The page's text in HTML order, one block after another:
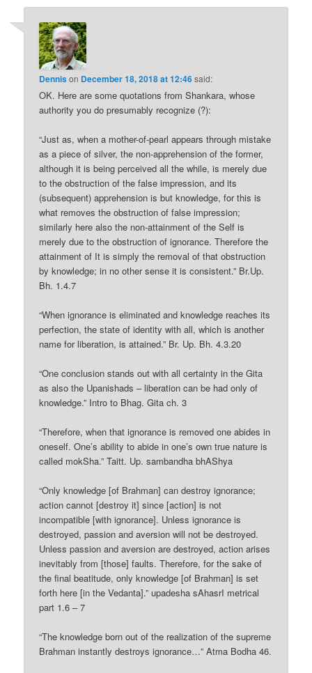
Dennison December 18, 2018 at 12:46said:
OK. Here are some quotations from Shankara, whose
authority you do presumably recognize (?):
“Just as, when a mother-of-pearl appears through mistake
as a piece of silver, the non-apprehension of the former,
although it is being perceived all the while, is merely due
to the obstruction of the false impression, and its
(subsequent) apprehension is but knowledge, for this is
what removes the obstruction of false impression;
similarly here also the non-attainment of the Self is
merely due to the obstruction of ignorance. Therefore the
attainment of It is simply the removal of that obstruction
by knowledge; in no other sense it is consistent.” Br.Up.
Bh. 1.4.7
“When ignorance is eliminated and knowledge reaches its
perfection, the state of identity with all, which is another
name for liberation, is attained.” Br. Up. Bh. 4.3.20
“One conclusion stands out with all certainty in the Gita
as also the Upanishads – liberation can be had only of
knowledge.” Intro to Bhag. Gita ch. 3
“Therefore, when that ignorance is removed one abides in
oneself. One’s ability to abide in one’s own true nature is
called mokSha.” Taitt. Up. sambandha bhAShya
“Only knowledge [of Brahman] can destroy ignorance;
action cannot [destroy it] since [action] is not
incompatible [with ignorance]. Unless ignorance is
destroyed, passion and aversion will not be destroyed.
Unless passion and aversion are destroyed, action arises
inevitably from [those] faults. Therefore, for the sake of
the final beatitude, only knowledge [of Brahman] is set
forth here [in the Vedanta].” upadesha sAhasrI metrical
part 1.6 – 7
“The knowledge born out of the realization of the supreme
Brahman instantly destroys ignorance…” Atma Bodha 46.